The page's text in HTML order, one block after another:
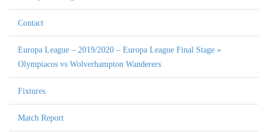
Contact
Europa League – 2019/2020 – Europa League Final Stage »
Olympiacos vs Wolverhampton Wanderers
Fixtures
Match Report